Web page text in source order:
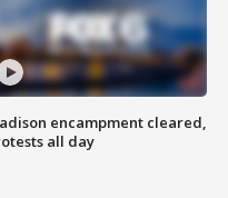
encampment cleared,
all day